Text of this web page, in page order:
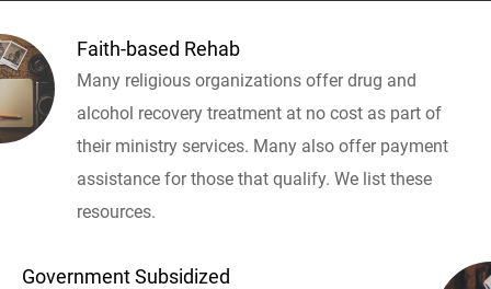
Faith-based Rehab
Many religious organizations offer drug and
alcohol recovery treatment at no cost as part of
their ministry services. Many also offer payment
assistance for those that qualify. We list these
resources.
Government Subsidized